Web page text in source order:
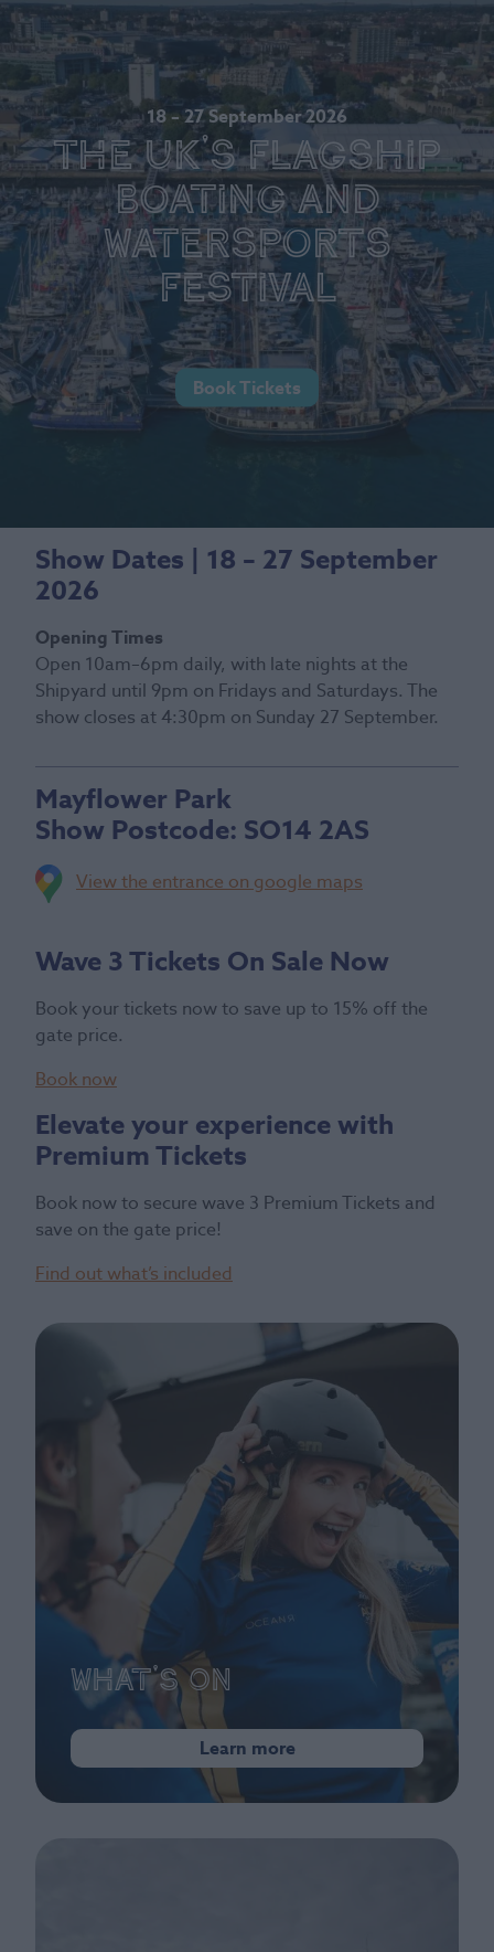
18 – 27 September 2026
The UK's Flagship
Boating and
Watersports
Festival
Book Tickets
Show Dates | 18 – 27 September
2026
Opening Times
Open 10am–6pm daily, with late nights at the
Shipyard until 9pm on Fridays and Saturdays. The
show closes at 4:30pm on Sunday 27 September.
Mayflower Park
Show Postcode: SO14 2AS
View the entrance on google maps
Wave 3 Tickets On Sale Now
Book your tickets now to save up to 15% off the
gate price.
Book now
Elevate your experience with
Premium Tickets
Book now to secure wave 3 Premium Tickets and
save on the gate price!
Find out what’s included
What's On
Learn more